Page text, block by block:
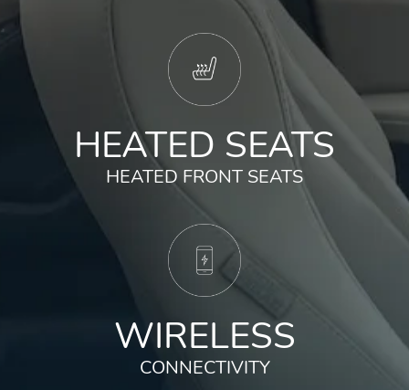
HEATED SEATS
HEATED FRONT SEATS
WIRELESS
CONNECTIVITY